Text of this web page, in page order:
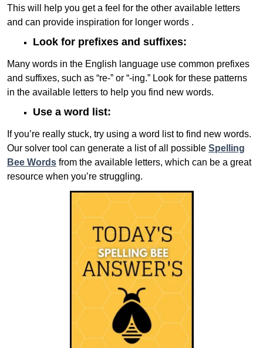
This will help you get a feel for the other available letters
and can provide inspiration for longer words .
Look for prefixes and suffixes:
Many words in the English language use common prefixes
and suffixes, such as “re-” or “-ing.” Look for these patterns
in the available letters to help you find new words.
Use a word list:
If you’re really stuck, try using a word list to find new words.
Our solver tool can generate a list of all possible Spelling
Bee Words from the available letters, which can be a great
resource when you’re struggling.